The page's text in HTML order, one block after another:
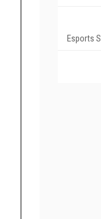
Esports